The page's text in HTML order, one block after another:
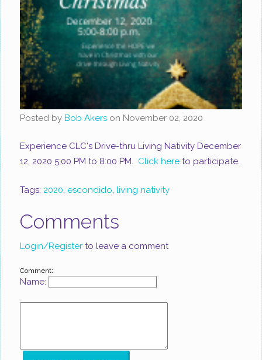
Posted byBob Akers on November 02, 2020
Experience CLC's Drive-thru Living Nativity December
12, 2020 5:00 PM to 8:00 PM. Click here to participate.
Tags: 2020 escondido ,living nativity
Comments
Login/Register to leave a comment
Comment:
Name: